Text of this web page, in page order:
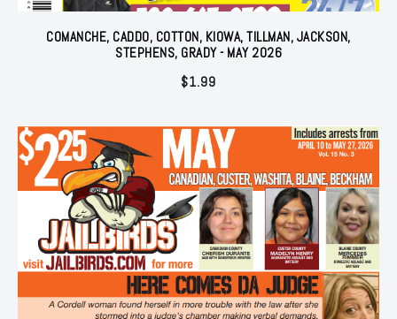
COMANCHE, CADDO, COTTON, KIOWA, TILLMAN, JACKSON,
STEPHENS, GRADY - MAY 2026
$1.99